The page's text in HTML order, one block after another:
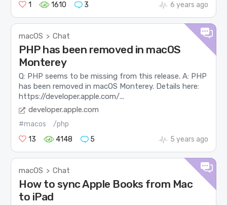
1
1610 3 6 years ago
macOS > Chat
PHP has been removed in macOS
Monterey
Q: PHP seems to be missing from this release. A: PHP
has been removed in macOS Monterey. Details here:
https://developer.apple.com/...
developer.apple.com
#macos
/php
13
4148 5 5 years ago
macOS > Chat
How to sync Apple Books from Mac
to iPad